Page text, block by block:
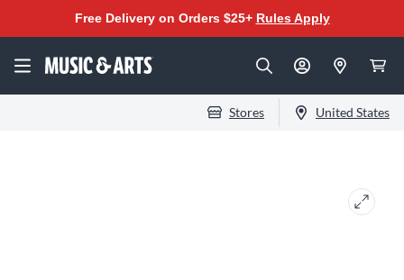
Free Delivery on Orders $25+ Rules Apply
Stores United States